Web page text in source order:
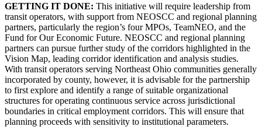
GETTING IT DONE: This initiative will require leadership from
transit operators, with support from NEOSCC and regional planning
partners, particularly the region’s four MPOs, TeamNEO, and the
Fund for Our Economic Future. NEOSCC and regional planning
partners can pursue further study of the corridors highlighted in the
Vision Map, leading corridor identification and analysis studies.
With transit operators serving Northeast Ohio communities generally
incorporated by county, however, it is advisable for the partnership
to first explore and identify a range of suitable organizational
structures for operating continuous service across jurisdictional
boundaries in critical employment corridors. This will ensure that
planning proceeds with sensitivity to institutional parameters.